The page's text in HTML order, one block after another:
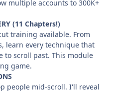
multiple accounts to 300K+
(11 Chapters!)
training available. From
learn every technique that
to scroll past. This module
game.
people mid-scroll. I'll reveal